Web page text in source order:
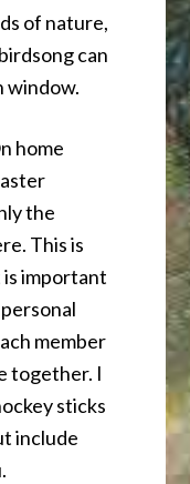
of nature,
can
window.
home
the
This is
important
member
together. I
sticks
include